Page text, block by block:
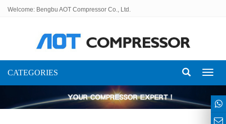
Welcome: Bengbu AOT Compressor Co., Ltd.
CATEGORIES